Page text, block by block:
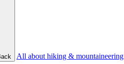
All about hiking & mountaineering